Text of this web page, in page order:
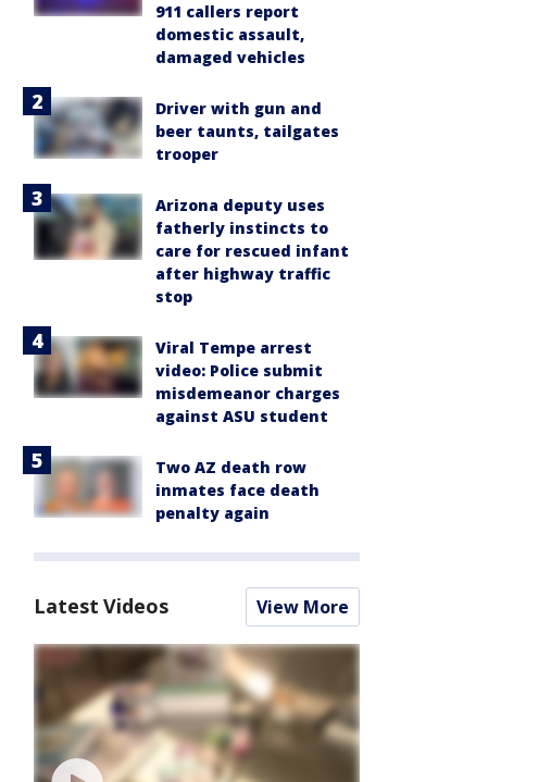
911 callers report
domestic assault,
damaged vehicles
Driver with gun and
beer taunts, tailgates
trooper
Arizona deputy uses
fatherly instincts to
care for rescued infant
after highway traffic
stop
Viral Tempe arrest
video: Police submit
misdemeanor charges
against ASU student
Two AZ death row
inmates face death
penalty again
Latest Videos View More